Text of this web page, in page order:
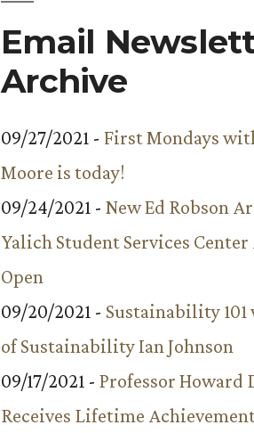
Email
Archive
09/27/2021 - First Mondays
Moore is today!
09/24/2021 - New Ed Robson
Yalich Student Services
Open
09/20/2021 - Sustainability
of Sustainability Ian Johnson
09/17/2021 - Professor Howard
Receives Lifetime